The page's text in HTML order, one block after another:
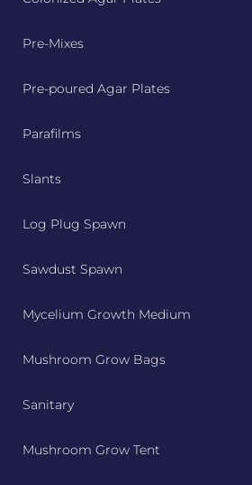
Pre-Mixes
Pre-poured Agar Plates
Parafilms
Slants
Log Plug Spawn
Sawdust Spawn
Mycelium Growth Medium
Mushroom Grow Bags
Sanitary
Mushroom Grow Tent